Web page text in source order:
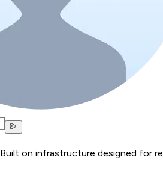
Built on infrastructure designed for